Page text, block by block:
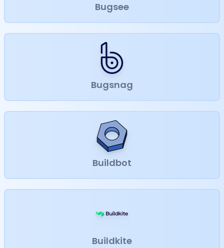
Bugsee
Bugsnag
Buildbot
Buildkite